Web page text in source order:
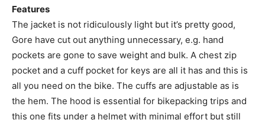
Features
The jacket is not ridiculously light but it’s pretty good,
Gore have cut out anything unnecessary, e.g. hand
pockets are gone to save weight and bulk. A chest zip
pocket and a cuff pocket for keys are all it has and this is
all you need on the bike. The cuffs are adjustable as is
the hem. The hood is essential for bikepacking trips and
this one fits under a helmet with minimal effort but still